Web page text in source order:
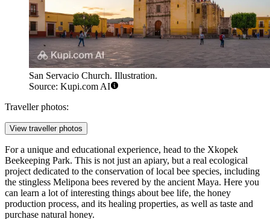
San Servacio Church. Illustration.
Source: Kupi.com AI
Traveller photos:
View traveller photos
For a unique and educational experience, head to the Xkopek
Beekeeping Park. This is not just an apiary, but a real ecological
project dedicated to the conservation of local bee species, including
the stingless Melipona bees revered by the ancient Maya. Here you
can learn a lot of interesting things about bee life, the honey
production process, and its healing properties, as well as taste and
purchase natural honey.